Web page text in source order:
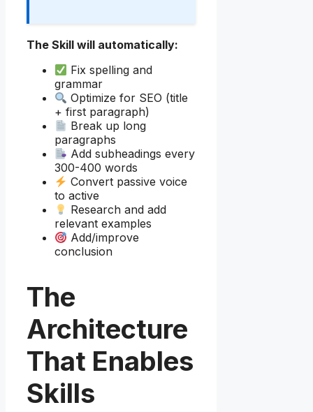
The Skill will automatically:
Fix spelling and
grammar
Optimize for SEO (title
+ first paragraph)
Break up long
paragraphs
Add subheadings every
300-400 words
Convert passive voice
to active
Research and add
relevant examples
Add/improve
conclusion
The
Architecture
That Enables
Skills